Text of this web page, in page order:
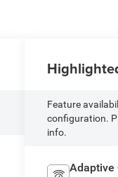
Feature
configuration.
info.
Adaptive